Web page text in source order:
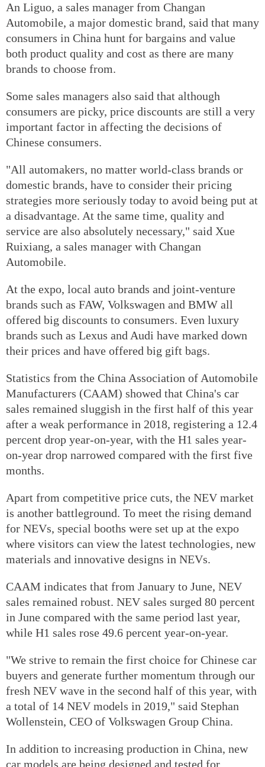
An Liguo, a sales manager from Changan
Automobile, a major domestic brand, said that many
consumers in China hunt for bargains and value
both product quality and cost as there are many
brands to choose from.
Some sales managers also said that although
consumers are picky, price discounts are still a very
important factor in affecting the decisions of
Chinese consumers.
"All automakers, no matter world-class brands or
domestic brands, have to consider their pricing
strategies more seriously today to avoid being put at
a disadvantage. At the same time, quality and
service are also absolutely necessary," said Xue
Ruixiang, a sales manager with Changan
Automobile.
At the expo, local auto brands and joint-venture
brands such as FAW, Volkswagen and BMW all
offered big discounts to consumers. Even luxury
brands such as Lexus and Audi have marked down
their prices and have offered big gift bags.
Statistics from the China Association of Automobile
Manufacturers (CAAM) showed that China's car
sales remained sluggish in the first half of this year
after a weak performance in 2018, registering a 12.4
percent drop year-on-year, with the H1 sales year-
on-year drop narrowed compared with the first five
months.
Apart from competitive price cuts, the NEV market
is another battleground. To meet the rising demand
for NEVs, special booths were set up at the expo
where visitors can view the latest technologies, new
materials and innovative designs in NEVs.
CAAM indicates that from January to June, NEV
sales remained robust. NEV sales surged 80 percent
in June compared with the same period last year,
while H1 sales rose 49.6 percent year-on-year.
"We strive to remain the first choice for Chinese car
buyers and generate further momentum through our
fresh NEV wave in the second half of this year, with
a total of 14 NEV models in 2019," said Stephan
Wollenstein, CEO of Volkswagen Group China.
In addition to increasing production in China, new
car models are being designed and tested for